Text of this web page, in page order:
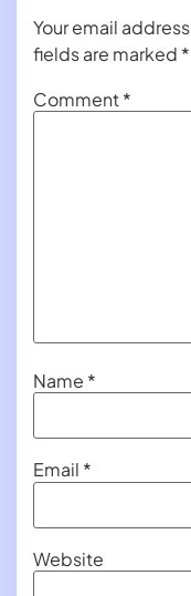
Your email
fields are marked *
Comment*
Name *
Email *
Website